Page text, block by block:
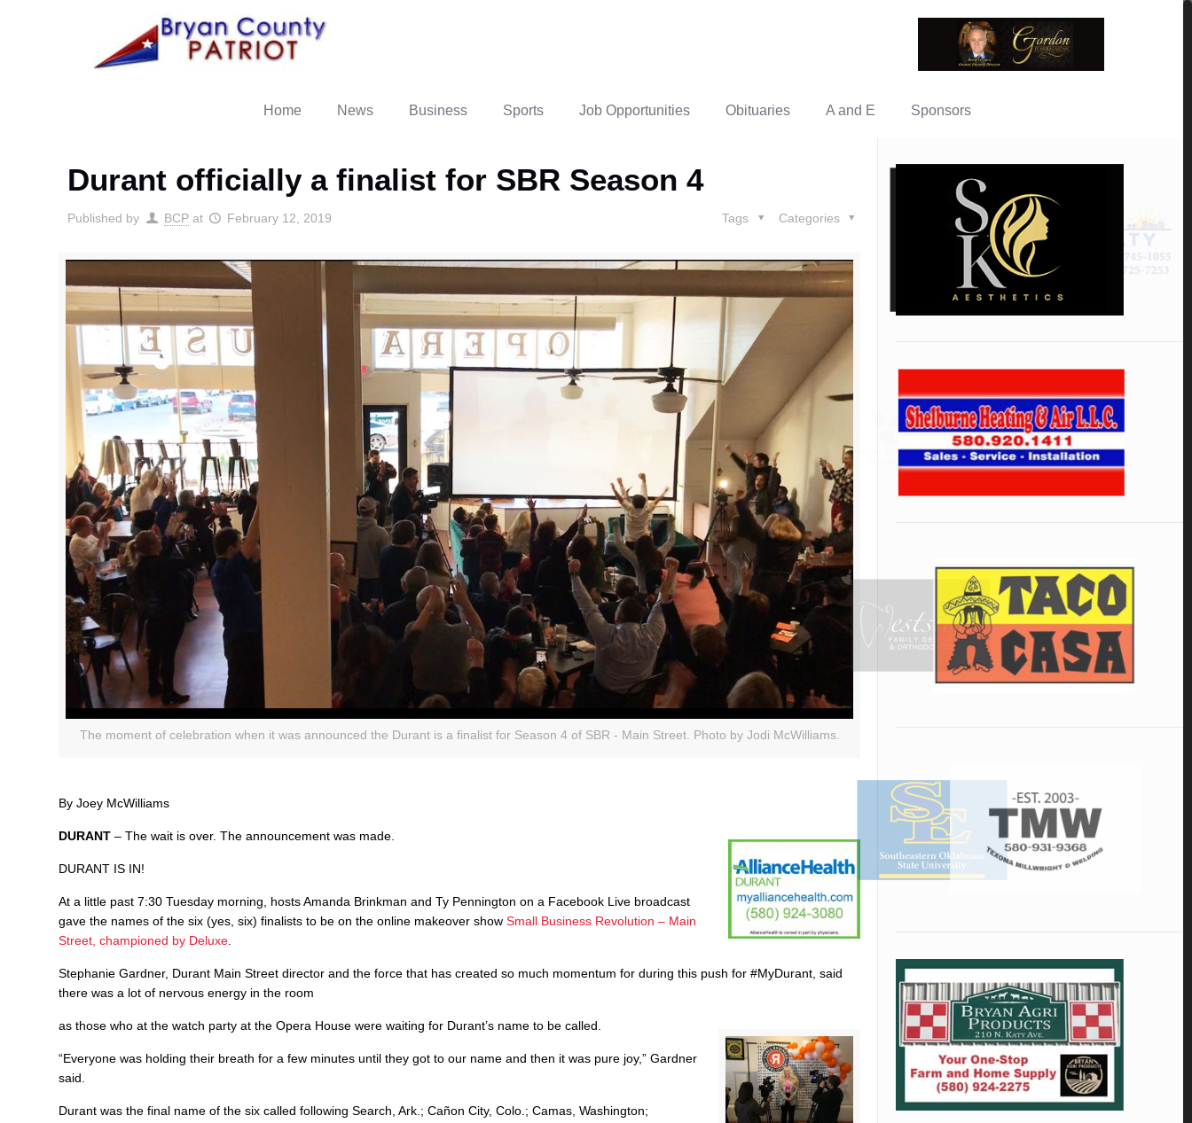
Home News Business Sports Job Opportunities Obituaries A and E Sponsors
Durant officially a finalist for SBR Season 4
Published by BCP at February 12, 2019 Categories
Tags
The moment of celebration when it was announced the Durant is a finalist for Season 4 of SBR - Main Street. Photo by Jodi McWilliams.
By Joey McWilliams
DURANT – The wait is over. The announcement was made.
DURANT IS IN!
At a little past 7:30 Tuesday morning, hosts Amanda Brinkman and Ty Pennington on a Facebook Live broadcast
gave the names of the six (yes, six) finalists to be on the online makeover showSmall Business Revolution – Main
Street, championed by Deluxe
Stephanie Gardner, Durant Main Street director and the force that has created so much momentum for during this push for #MyDurant, said
there was a lot of nervous energy in the room
as those who at the watch party at the Opera House were waiting for Durant’s name to be called.
“Everyone was holding their breath for a few minutes until they got to our name and then it was pure joy,” Gardner
said.
Durant was the final name of the six called following Search, Ark.; Cañon City, Colo.; Camas, Washington;